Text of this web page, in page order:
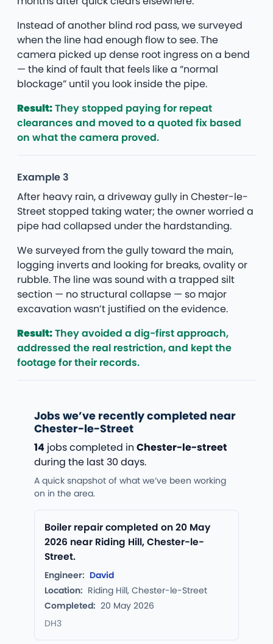
Instead of another blind rod pass, we surveyed
when the line had enough flow to see. The
camera picked up dense root ingress on a bend
— the kind of fault that feels like a “normal
blockage” until you look inside the pipe.
Result:They stopped paying for repeat
clearances and moved to a quoted fix based
on what the camera proved.
Example 3
After heavy rain, a driveway gully in Chester-le-
Street stopped taking water; the owner worried a
pipe had collapsed under the hardstanding.
We surveyed from the gully toward the main,
logging inverts and looking for breaks, ovality or
rubble. The line was sound with a trapped silt
section — no structural collapse — so major
excavation wasn’t justified on the evidence.
Result:They avoided a dig-first approach,
addressed the real restriction, and kept the
footage for their records.
Jobs we’ve recently completed near
Chester-le-Street
14 jobs completed in Chester-le-street
during the last 30 days.
A quick snapshot of what we’ve been working
on in the area.
Boiler repair completed on 20 May
2026 near Riding Hill, Chester-le-
Street.
Engineer: David
Location: Riding Hill, Chester-le-Street
Completed: 20 May 2026
DH3